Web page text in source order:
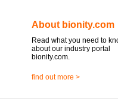
About bionity.com
Read what you need to
about our industry portal
bionity.com.
find out more >